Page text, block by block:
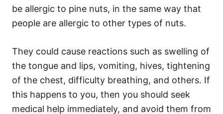
be allergic to pine nuts, in the same way that
people are allergic to other types of nuts.
They could cause reactions such as swelling of
the tongue and lips, vomiting, hives, tightening
of the chest, difficulty breathing, and others. If
this happens to you, then you should seek
medical help immediately, and avoid them from